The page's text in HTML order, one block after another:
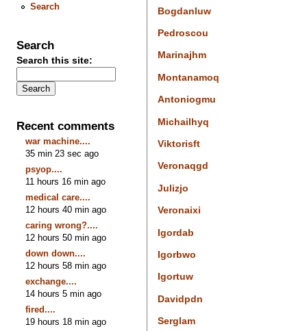
Search
Search
Search this site:
Recent comments
war machine....
35 min 23 sec ago
psyop....
11 hours 16 min ago
medical care....
12 hours 40 min ago
caring wrong?....
12 hours 50 min ago
down down....
12 hours 58 min ago
exchange....
14 hours 5 min ago
fired....
19 hours 18 min ago
Bogdanluw
Pedroscou
Marinajhm
Montanamoq
Antoniogmu
Michailhyq
Viktorisft
Veronaqgd
Julizjo
Veronaixi
Igordab
Igorbwo
Igortuw
Davidpdn
Serglam